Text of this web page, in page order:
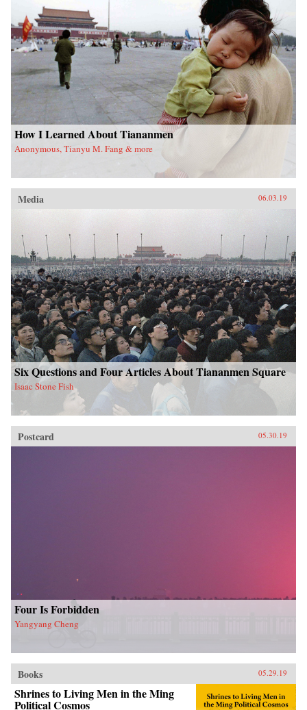
How I Learned About Tiananmen
Anonymous, Tianyu M. Fang & more
Media 06.03.19
Six Questions and Four Articles About Tiananmen Square
Isaac Stone Fish
Postcard 05.30.19
Four Is Forbidden
Yangyang Cheng
Books 05.29.19
Shrines to Living Men in the Ming
Political Cosmos